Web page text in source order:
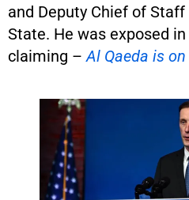
and Deputy Chief of
State. He was exposed
claiming –Al Qaeda is